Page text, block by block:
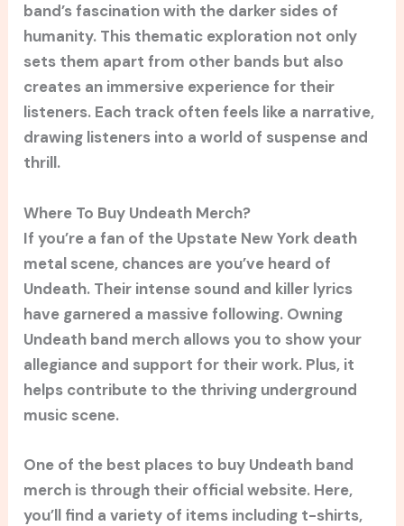
band’s fascination with the darker sides of
humanity. This thematic exploration not only
sets them apart from other bands but also
creates an immersive experience for their
listeners. Each track often feels like a narrative,
drawing listeners into a world of suspense and
thrill.
Where To Buy Undeath Merch?
If you’re a fan of the Upstate New York death
metal scene, chances are you’ve heard of
Undeath. Their intense sound and killer lyrics
have garnered a massive following. Owning
Undeath band merch allows you to show your
allegiance and support for their work. Plus, it
helps contribute to the thriving underground
music scene.
One of the best places to buy Undeath band
merch is through their official website. Here,
you’ll find a variety of items including t-shirts,